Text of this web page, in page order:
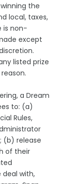
the
local, taxes,
is non-
except
listed prize
a Dream
to: (a)
Rules,
(b) release
of their
deal with,